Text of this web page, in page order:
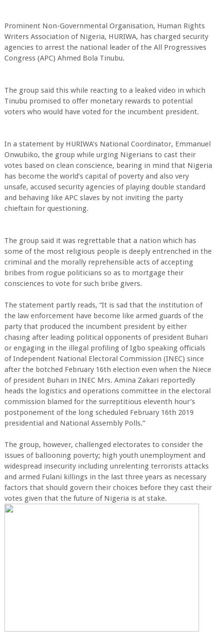
Prominent Non-Governmental Organisation, Human Rights
Writers Association of Nigeria, HURIWA, has charged security
agencies to arrest the national leader of the All Progressives
Congress (APC) Ahmed Bola Tinubu.
The group said this while reacting to a leaked video in which
Tinubu promised to offer monetary rewards to potential
voters who would have voted for the incumbent president.
In a statement by HURIWA’s National Coordinator, Emmanuel
Onwubiko, the group while urging Nigerians to cast their
votes based on clean conscience, bearing in mind that Nigeria
has become the world’s capital of poverty and also very
unsafe, accused security agencies of playing double standard
and behaving like APC slaves by not inviting the party
chieftain for questioning.
The group said it was regrettable that a nation which has
some of the most religious people is deeply entrenched in the
criminal and the morally reprehensible acts of accepting
bribes from rogue politicians so as to mortgage their
consciences to vote for such bribe givers.
The statement partly reads, “It is sad that the institution of
the law enforcement have become like armed guards of the
party that produced the incumbent president by either
chasing after leading political opponents of president Buhari
or engaging in the illegal profiling of Igbo speaking officials
of Independent National Electoral Commission (INEC) since
after the botched February 16th election even when the Niece
of president Buhari in INEC Mrs. Amina Zakari reportedly
heads the logistics and operations committee in the electoral
commission blamed for the surreptitious eleventh hour’s
postponement of the long scheduled February 16th 2019
presidential and National Assembly Polls.”
The group, however, challenged electorates to consider the
issues of ballooning poverty; high youth unemployment and
widespread insecurity including unrelenting terrorists attacks
and armed Fulani killings in the last three years as necessary
factors that should govern their choices before they cast their
votes given that the future of Nigeria is at stake.